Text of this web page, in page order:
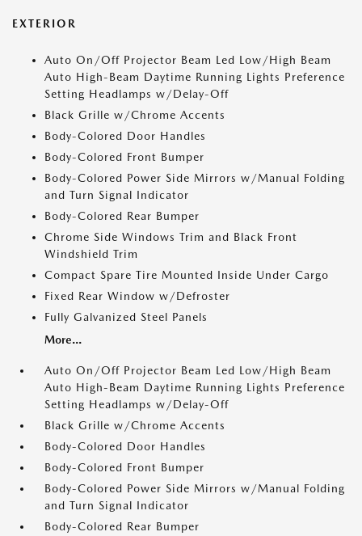
EXTERIOR
Auto On/Off Projector Beam Led Low/High Beam
Auto High-Beam Daytime Running Lights Preference
Setting Headlamps w/Delay-Off
Black Grille w/Chrome Accents
Body-Colored Door Handles
Body-Colored Front Bumper
Body-Colored Power Side Mirrors w/Manual Folding
and Turn Signal Indicator
Body-Colored Rear Bumper
Chrome Side Windows Trim and Black Front
Windshield Trim
Compact Spare Tire Mounted Inside Under Cargo
Fixed Rear Window w/Defroster
Fully Galvanized Steel Panels
More...
Auto On/Off Projector Beam Led Low/High Beam
Auto High-Beam Daytime Running Lights Preference
Setting Headlamps w/Delay-Off
Black Grille w/Chrome Accents
Body-Colored Door Handles
Body-Colored Front Bumper
Body-Colored Power Side Mirrors w/Manual Folding
and Turn Signal Indicator
Body-Colored Rear Bumper